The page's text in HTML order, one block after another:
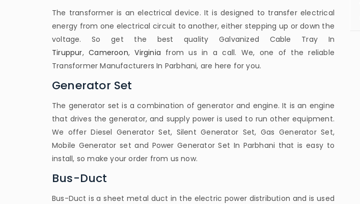
The transformer is an electrical device. It is designed to transfer electrical
energy from one electrical circuit to another, either stepping up or down the
voltage. So get the best quality Galvanized Cable Tray In
Tiruppur,Cameroon,Virginia from us in a call. We, one of the reliable
Transformer Manufacturers In Parbhani, are here for you.
Generator Set
The generator set is a combination of generator and engine. It is an engine
that drives the generator, and supply power is used to run other equipment.
We offer Diesel Generator Set, Silent Generator Set, Gas Generator Set,
Mobile Generator set and Power Generator Set In Parbhani that is easy to
install, so make your order from us now.
Bus-Duct
Bus-Duct is a sheet metal duct in the electric power distribution and is used